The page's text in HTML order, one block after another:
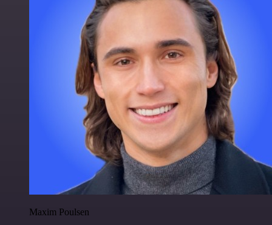
Maxim Poulsen